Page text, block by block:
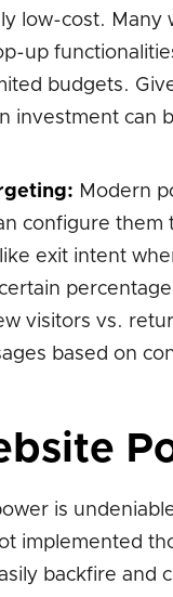
low-cost. Many
up
budgets.
investment can
Modern
configure
exit intent
visitors vs.
based on
is
implemented
backfire and